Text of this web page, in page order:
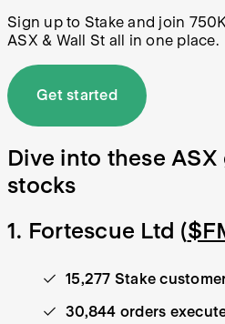
Sign up to Stake and join
ASX & Wall St all in one place.
Get started
Dive into these
stocks
1. Fortescue Ltd (
15,277 Stake
30,844 orders